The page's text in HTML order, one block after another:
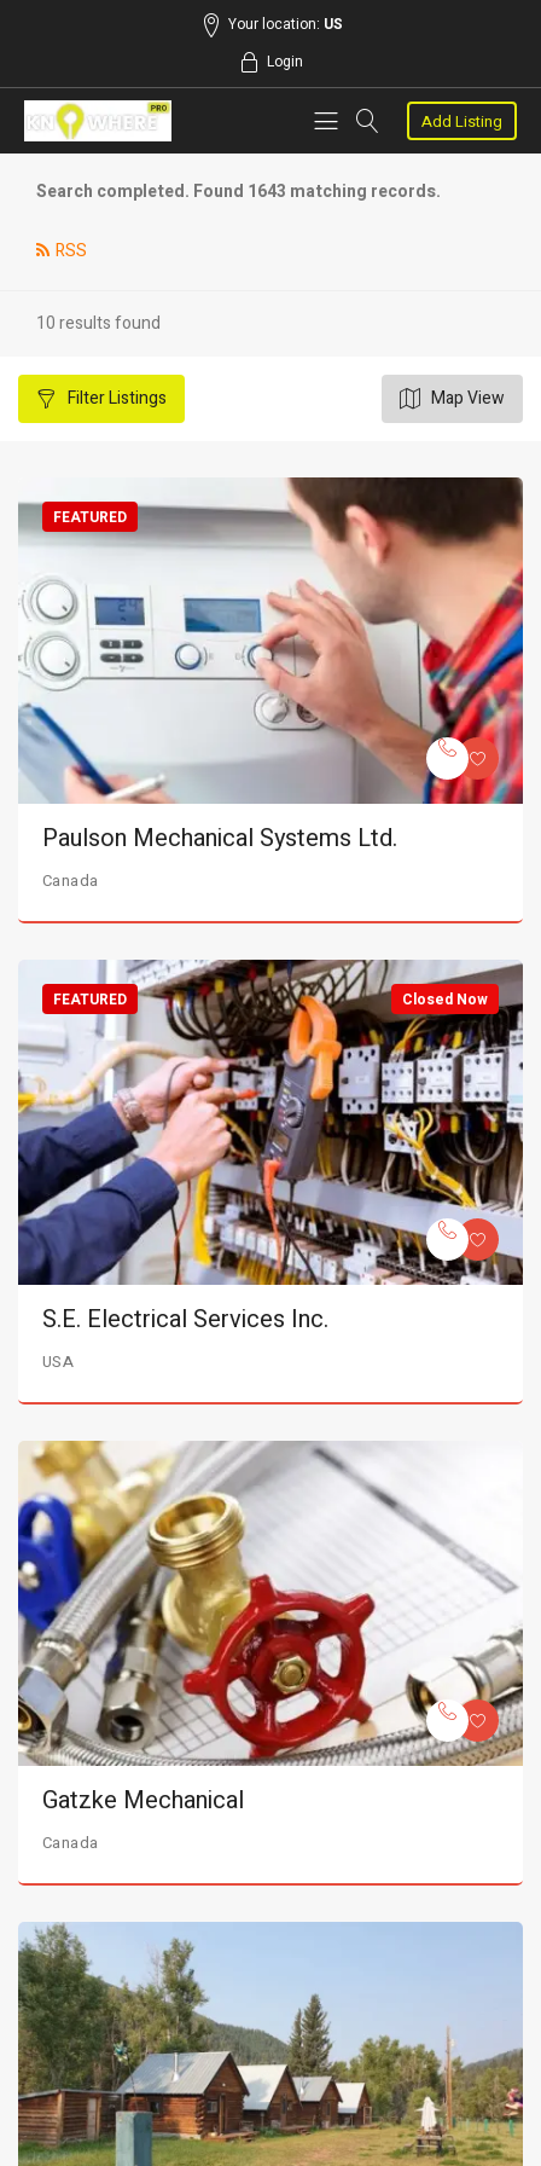
Your location: US
Login
Add Listing
Search completed. Found 1643 matching records.
RSS
10 results found
FilterListings Map View
FEATURED
Paulson Mechanical Systems Ltd.
Canada
Closed Now
FEATURED
S.E. Electrical Services Inc.
USA
Gatzke Mechanical
Canada